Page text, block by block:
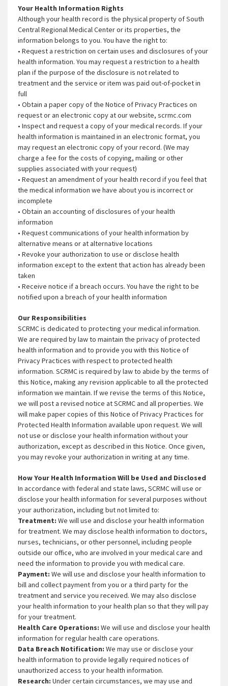
Your Health Information Rights
Although your health record is the physical property of South
Central Regional Medical Center or its properties, the
information belongs to you. You have the right to:
• Request a restriction on certain uses and disclosures of your
health information. You may request a restriction to a health
plan if the purpose of the disclosure is not related to
treatment and the service or item was paid out-of-pocket in
full
• Obtain a paper copy of the Notice of Privacy Practices on
request or an electronic copy at our website, scrmc.com
• Inspect and request a copy of your medical records. If your
health information is maintained in an electronic format, you
may request an electronic copy of your record. (We may
charge a fee for the costs of copying, mailing or other
supplies associated with your request)
• Request an amendment of your health record if you feel that
the medical information we have about you is incorrect or
incomplete
• Obtain an accounting of disclosures of your health
information
• Request communications of your health information by
alternative means or at alternative locations
• Revoke your authorization to use or disclose health
information except to the extent that action has already been
taken
• Receive notice if a breach occurs. You have the right to be
notified upon a breach of your health information
Our Responsibilities
SCRMC is dedicated to protecting your medical information.
We are required by law to maintain the privacy of protected
health information and to provide you with this Notice of
Privacy Practices with respect to protected health
information. SCRMC is required by law to abide by the terms of
this Notice, making any revision applicable to all the protected
information we maintain. If we revise the terms of this Notice,
we will post a revised notice at SCRMC and all properties. We
will make paper copies of this Notice of Privacy Practices for
Protected Health Information available upon request. We will
not use or disclose your health information without your
authorization, except as described in this Notice. Once given,
you may revoke your authorization in writing at any time.
How Your Health Information Will be Used and Disclosed
In accordance with federal and state laws, SCRMC will use or
disclose your health information for several purposes without
your authorization, including but not limited to:
Treatment: We will use and disclose your health information
for treatment. We may disclose health information to doctors,
nurses, technicians, or other personnel, including people
outside our office, who are involved in your medical care and
need the information to provide you with medical care.
Payment: We will use and disclose your health information to
bill and collect payment from you or a third party for the
treatment and service you received. We may also disclose
your health information to your health plan so that they will pay
for your treatment.
Health Care Operations: We will use and disclose your health
information for regular health care operations.
Data Breach Notification: We may use or disclose your
health information to provide legally required notices of
unauthorized access to your health information.
Research: Under certain circumstances, we may use and